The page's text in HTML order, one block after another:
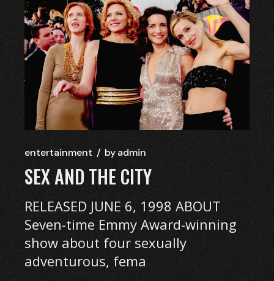
entertainment byadmin
SEX AND THE CITY
RELEASED JUNE 6, 1998 ABOUT
Seven-time Emmy Award-winning
show about four sexually
adventurous, fema